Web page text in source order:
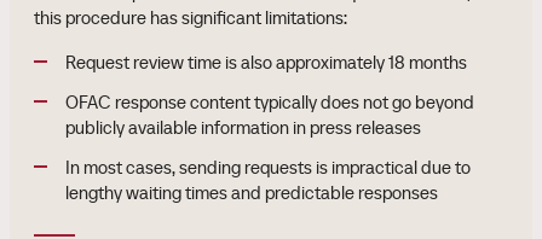
this procedure has significant limitations:
Request review time is also approximately 18 months
OFAC response content typically does not go beyond
publicly available information in press releases
In most cases, sending requests is impractical due to
lengthy waiting times and predictable responses